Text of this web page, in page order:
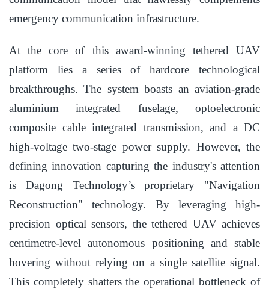
emergency communication infrastructure.
At the core of this award-winning tethered UAV
platform lies a series of hardcore technological
breakthroughs. The system boasts an aviation-grade
aluminium integrated fuselage, optoelectronic
composite cable integrated transmission, and a DC
high-voltage two-stage power supply. However, the
defining innovation capturing the industry's attention
is Dagong Technology’s proprietary "Navigation
Reconstruction" technology. By leveraging high-
precision optical sensors, the tethered UAV achieves
centimetre-level autonomous positioning and stable
hovering without relying on a single satellite signal.
This completely shatters the operational bottleneck of